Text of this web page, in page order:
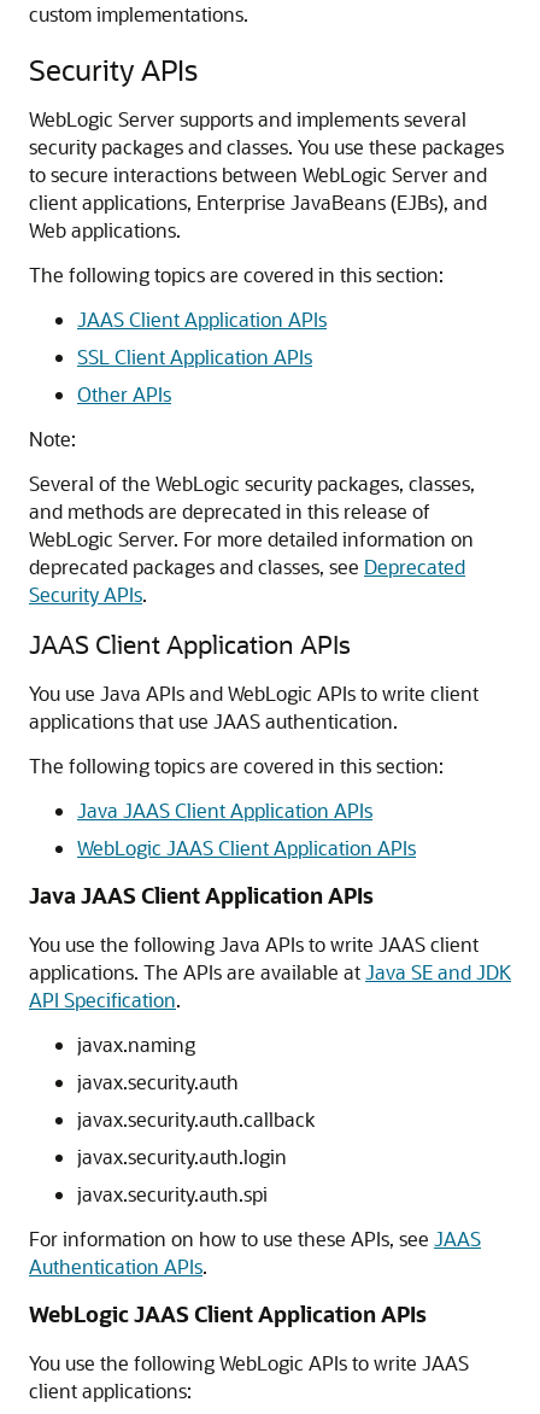
custom implementations.
Security APIs
WebLogic Server supports and implements several
security packages and classes. You use these packages
to secure interactions between WebLogic Server and
client applications, Enterprise JavaBeans (EJBs), and
Web applications.
The following topics are covered in this section:
JAAS Client Application APIs
SSL Client Application APIs
Other APIs
Note:
Several of the WebLogic security packages, classes,
and methods are deprecated in this release of
WebLogic Server. For more detailed information on
deprecated packages and classes, see Deprecated
Security APIs.
JAAS Client Application APIs
You use Java APIs and WebLogic APIs to write client
applications that use JAAS authentication.
The following topics are covered in this section:
Java JAAS Client Application APIs
WebLogic JAAS Client Application APIs
Java JAAS Client Application APIs
You use the following Java APIs to write JAAS client
applications. The APIs are available atJava SE and JDK
API Specification.
javax.naming
javax.security.auth
javax.security.auth.callback
javax.security.auth.login
javax.security.auth.spi
For information on how to use these APIs, see JAAS
Authentication APIs.
WebLogic JAAS Client Application APIs
You use the following WebLogic APIs to write JAAS
client applications: